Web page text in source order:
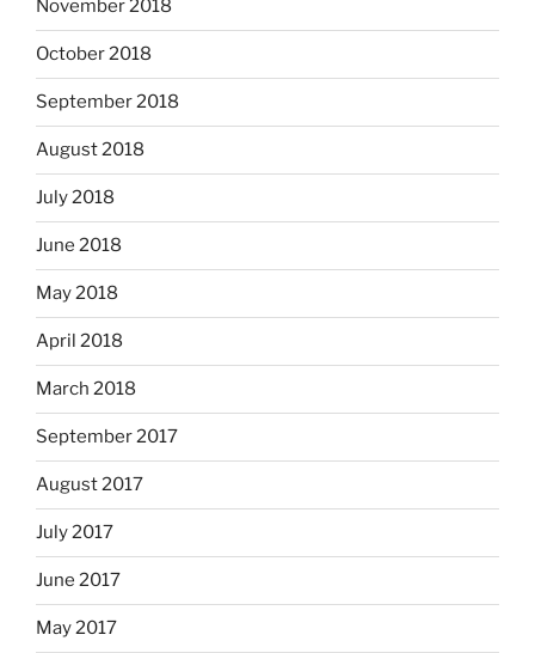
November 2018
October 2018
September 2018
August 2018
July 2018
June 2018
May 2018
April 2018
March 2018
September 2017
August 2017
July 2017
June 2017
May 2017